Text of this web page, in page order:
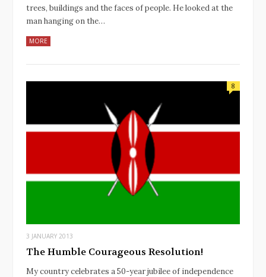
trees, buildings and the faces of people. He looked at the
man hanging on the…
MORE
8
3 JANUARY 2013
The Humble Courageous Resolution!
My country celebrates a 50-year jubilee of independence